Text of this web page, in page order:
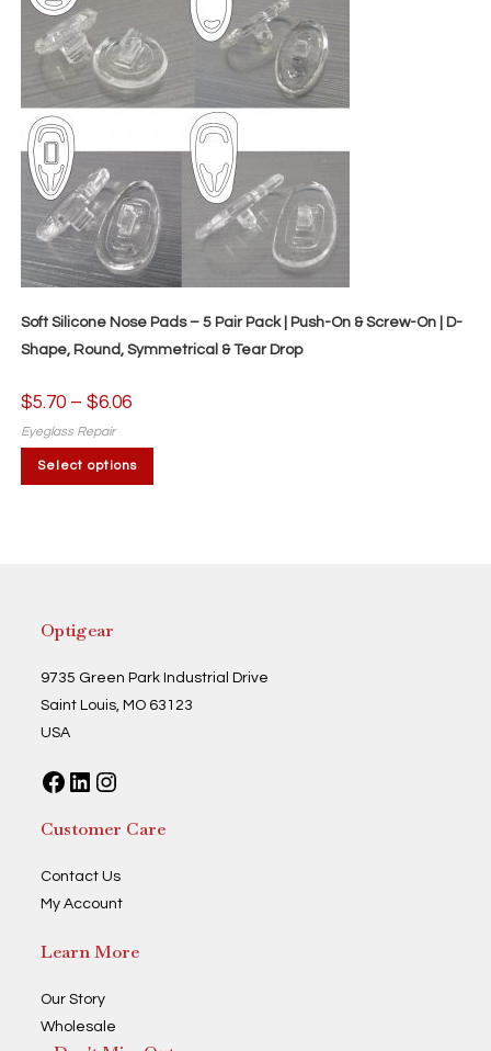
Soft Silicone Nose Pads – 5 Pair Pack | Push-On & Screw-On | D-
Shape, Round, Symmetrical & Tear Drop
$5.70 – $6.06Price
through
$6.06
Eyeglass Repair
Select options
has
Optigear
9735 Green Park Industrial Drive
Saint Louis, MO 63123
USA
Facebook
LinkedInInstagram
Customer Care
Contact Us
My Account
Learn More
Our Story
Wholesale